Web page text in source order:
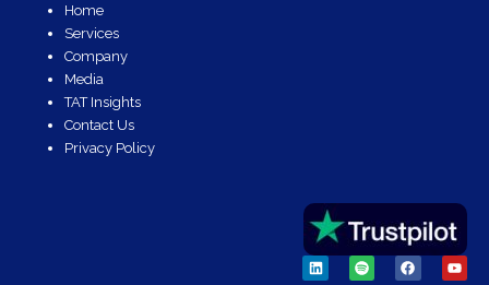
Home
Services
Company
Media
TAT Insights
Contact Us
Privacy Policy
L
i
S
p
F
a
Y
o